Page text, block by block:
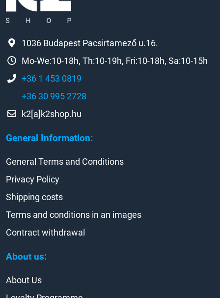
General Information:
About us:
1036 Budapest Pacsirtamező u.16.
Mo-We:10-18h, Th:10-19h, Fri:10-18h, Sa:10-15h
+36 1 453 0819
+36 30 995 2728
k2[a]k2shop.hu
General Terms and Conditions
Privacy Policy
Shipping costs
Terms and conditions in an images
Contract withdrawal
About Us